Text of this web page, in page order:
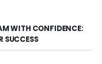
WITH CONFIDENCE:
SUCCESS